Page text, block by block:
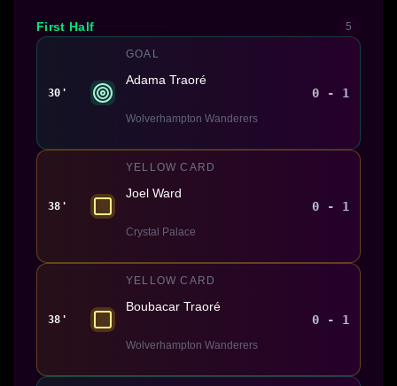
First Half 5
30'
GOAL
Adama Traoré
Wolverhampton Wanderers
0 - 1
38'
YELLOW CARD
Joel Ward
Crystal Palace
0 - 1
38'
YELLOW CARD
Boubacar Traoré
Wolverhampton Wanderers
0 - 1